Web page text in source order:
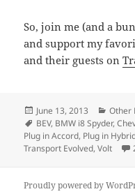
So, join me (and a
and support my
and their guests on
Posted
on
June 13, 2013 Other
Tags
BEV, BMW i8 Spyder,
Plug in Accord, Plug in
Transport Evolved,Volt
Proudly powered by